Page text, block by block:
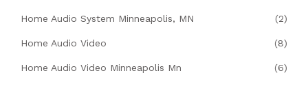
Home Audio System Minneapolis, MN (2)
Home Audio Video (8)
Home Audio Video Minneapolis Mn (6)